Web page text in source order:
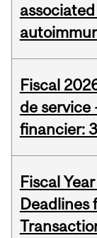
Fiscal
de service
financier:
Fiscal
Deadlines